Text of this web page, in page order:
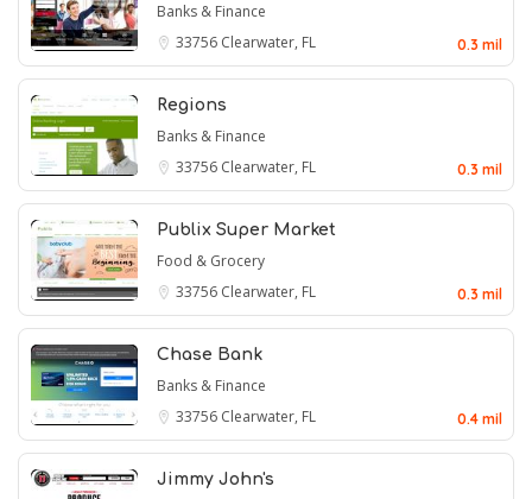
Banks & Finance
33756 Clearwater, FL 0.3 mil
Regions
Banks & Finance
33756 Clearwater, FL 0.3 mil
Publix Super Market
Food & Grocery
33756 Clearwater, FL 0.3 mil
Chase Bank
Banks & Finance
33756 Clearwater, FL 0.4 mil
Jimmy John's